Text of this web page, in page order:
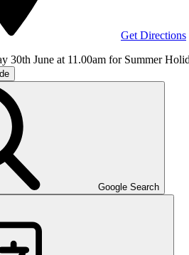
Get Directions
30th June at 11.00am for Summer
Google Search